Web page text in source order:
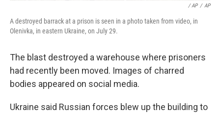
/ AP / AP
A destroyed barrack at a prison is seen in a photo taken from video, in
Olenivka, in eastern Ukraine, on July 29.
The blast destroyed a warehouse where prisoners
had recently been moved. Images of charred
bodies appeared on social media.
Ukraine said Russian forces blew up the building to